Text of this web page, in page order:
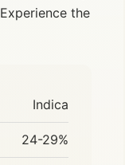
the
Indica
24-29%